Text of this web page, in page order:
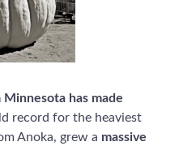
has made
record for the heaviest
Anoka, grew a massive